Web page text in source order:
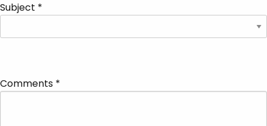
Subject *
Comments *